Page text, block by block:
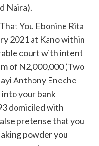
Naira).
You Ebonine Rita
2021 at Kano within
court with intent
of N2,000,000 (Two
Anthony Eneche
into your bank
domiciled with
pretense that you
powder you